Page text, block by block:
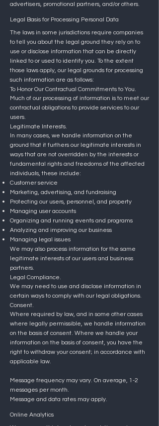
advertisers, promotional partners, and/or others.
Legal Basis for Processing Personal Data
The laws in some jurisdictions require companies
to tell you about the legal ground they rely on to
use or disclose information that can be directly
linked to or used to identify you. To the extent
those laws apply, our legal grounds for processing
such information are as follows:
To Honor Our Contractual Commitments to You.
Much of our processing of information is to meet our
contractual obligations to provide services to our
users.
Legitimate Interests.
In many cases, we handle information on the
ground that it furthers our legitimate interests in
ways that are not overridden by the interests or
fundamental rights and freedoms of the affected
individuals, these include:
Customer service
Marketing, advertising, and fundraising
Protecting our users, personnel, and property
Managing user accounts
Organizing and running events and programs
Analyzing and improving our business
Managing legal issues
We may also process information for the same
legitimate interests of our users and business
partners.
Legal Compliance.
We may need to use and disclose information in
certain ways to comply with our legal obligations.
Consent.
Where required by law, and in some other cases
where legally permissible, we handle information
on the basis of consent. Where we handle your
information on the basis of consent, you have the
right to withdraw your consent; in accordance with
applicable law.
Message frequency may vary. On average, 1-2
messages per month.
Message and data rates may apply.
Online Analytics